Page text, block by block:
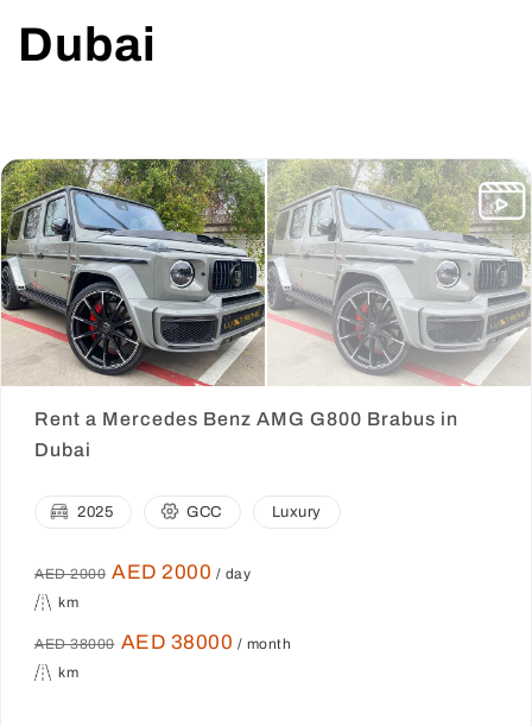
Dubai
Rent a Mercedes Benz AMG G800 Brabus in
Dubai
2025 GCC Luxury
AED 2000 AED 2000 / day
km
AED 38000 AED 38000 / month
km